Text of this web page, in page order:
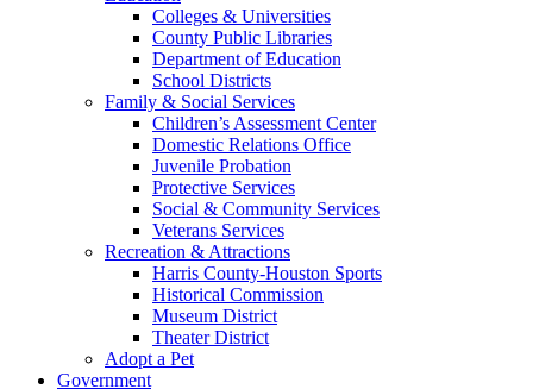
Colleges & Universities
County Public Libraries
Department of Education
School Districts
Family & Social Services
Children’s Assessment Center
Domestic Relations Office
Juvenile Probation
Protective Services
Social & Community Services
Veterans Services
Recreation & Attractions
Harris County-Houston Sports
Historical Commission
Museum District
Theater District
Adopt a Pet
Government